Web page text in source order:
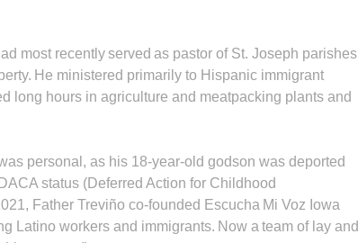
most recently served as pastor of St. Joseph parishes
He ministered primarily to Hispanic immigrant
long hours in agriculture and meatpacking plants and
personal, as his 18-year-old godson was deported
status (Deferred Action for Childhood
Father Treviño co-founded Escu­cha Mi Voz Iowa
Latino workers and immigrants. Now a team of lay and